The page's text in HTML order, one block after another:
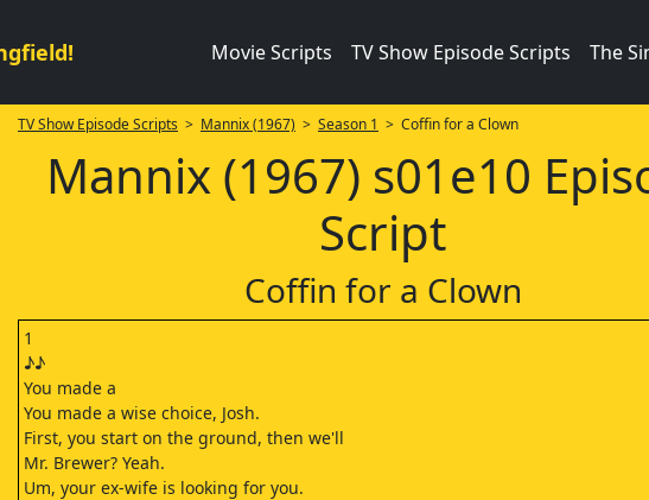
Movie Scripts TV Show Episode Scripts The
TV Show Episode Scripts > Mannix (1967) > Season 1 > Coffin for a Clown
Mannix (1967) s01e10
Script
Coffin for a Clown
1
♪♪
You made a
You made a wise choice, Josh.
First, you start on the ground, then we'll
Mr. Brewer? Yeah.
Um, your ex-wife is looking for you.